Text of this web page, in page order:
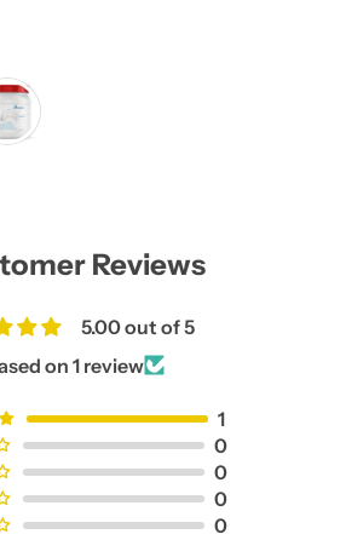
Reviews
5.00 out of 5
on 1 review
1
0
0
0
0